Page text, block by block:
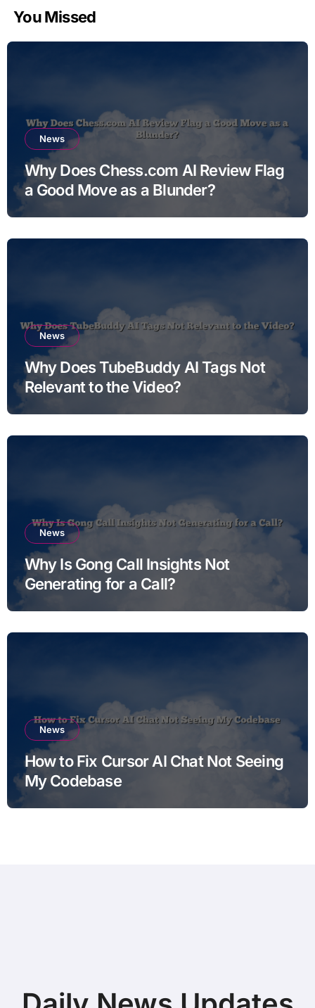
You Missed
News
Why Does Chess.com AI Review Flag
a Good Move as a Blunder?
News
Why Does TubeBuddy AI Tags Not
Relevant to the Video?
News
Why Is Gong Call Insights Not
Generating for a Call?
News
How to Fix Cursor AI Chat Not Seeing
My Codebase